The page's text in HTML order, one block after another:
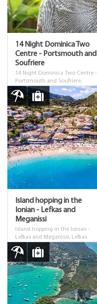
14 Night Dominica Two
Centre - Portsmouth and
Soufriere
14 Night Dominica Two Centre -
Portsmouth and Soufriere,
Dominica
Island hopping in the
Ionian - Lefkas and
Meganissi
Island hopping in the Ionian -
Lefkas and Meganissi, Lefkas